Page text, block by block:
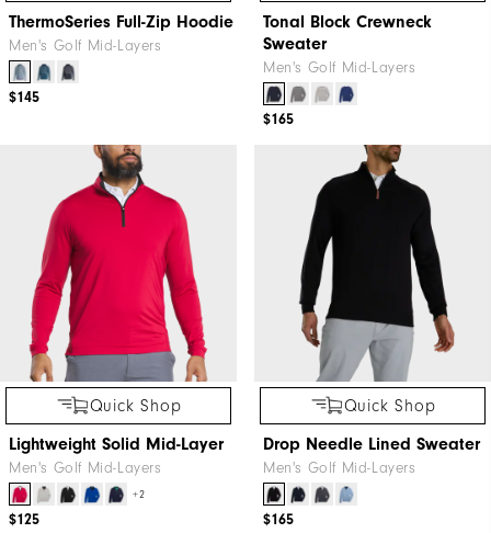
ThermoSeries Full-Zip Hoodie
Men's Golf Mid-Layers
$145
Tonal Block Crewneck
Sweater
Men's Golf Mid-Layers
$165
Quick Shop
Lightweight Solid Mid-Layer
Men's Golf Mid-Layers
+2
$125
Quick Shop
Drop Needle Lined Sweater
Men's Golf Mid-Layers
$165